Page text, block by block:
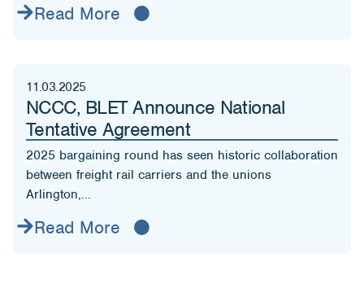
Read More
11.03.2025
NCCC, BLET Announce National
Tentative Agreement
2025 bargaining round has seen historic collaboration
between freight rail carriers and the unions
Arlington,...
Read More